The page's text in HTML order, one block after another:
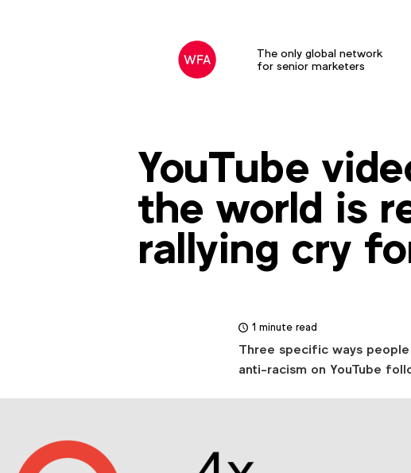
The only global network
for senior marketers
YouTube
the world is
rallying cry
1 minute read
Three specific ways
anti-racism on YouTube